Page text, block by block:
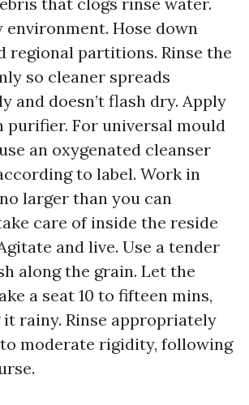
environment. Hose down
regional partitions. Rinse the
so cleaner spreads
and doesn’t flash dry. Apply
purifier. For universal mould
an oxygenated cleanser
to label. Work in
larger than you can
care of inside the reside
and live. Use a tender
along the grain. Let the
a seat 10 to fifteen mins,
rainy. Rinse appropriately
moderate rigidity, following